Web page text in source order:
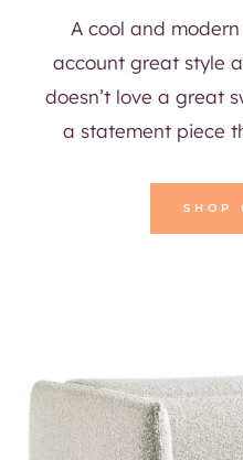
A cool and
account great style
doesn’t love a great
a statement piece
SHOP